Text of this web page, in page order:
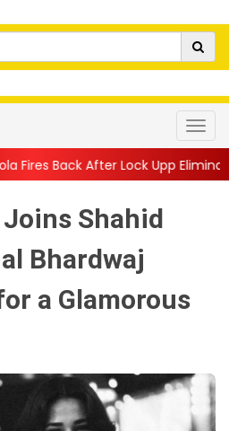
Upp Elimination, Says ...||
Shahid
Bhardwaj
a Glamorous